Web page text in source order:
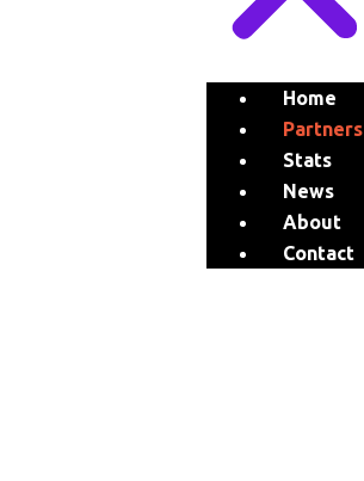
Home
Partners
Stats
News
About
Contact